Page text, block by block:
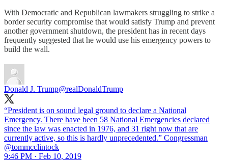
With Democratic and Republican lawmakers struggling to strike a
border security compromise that would satisfy Trump and prevent
another government shutdown, the president has in recent days
frequently suggested that he would use his emergency powers to
build the wall.
Donald J. Trump@realDonaldTrump
“President is on sound legal ground to declare a National
Emergency. There have been 58 National Emergencies declared
since the law was enacted in 1976, and 31 right now that are
currently active, so this is hardly unprecedented.” Congressman
@tommcclintock
9:46 PM · Feb 10, 2019